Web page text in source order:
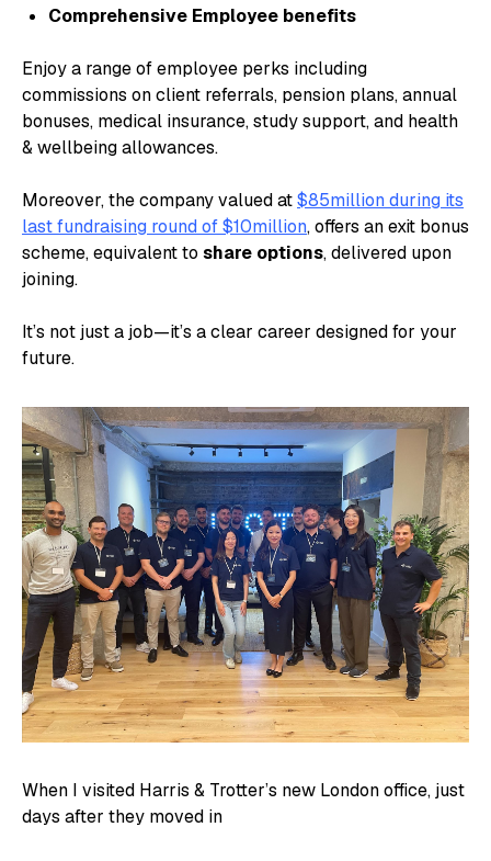
Comprehensive Employee benefits
Enjoy a range of employee perks including
commissions on client referrals, pension plans, annual
bonuses, medical insurance, study support, and health
& wellbeing allowances.
Moreover, the company valued at$85million during its
last fundraising round of $10million, offers an exit bonus
scheme, equivalent to share options, delivered upon
joining.
It’s not just a job—it’s a clear career designed for your
future.
When I visited Harris & Trotter’s new London office, just
days after they moved in